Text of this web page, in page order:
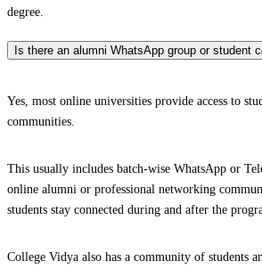
degree.
Is there an alumni WhatsApp group or student
Yes, most online universities provide access to
communities.
This usually includes batch-wise WhatsApp or
online alumni or professional networking
students stay connected during and after the
College Vidya also has a community of students